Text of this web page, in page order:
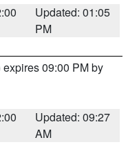
Updated: 01:05
PM
expires 09:00 PM by
Updated: 09:27
AM